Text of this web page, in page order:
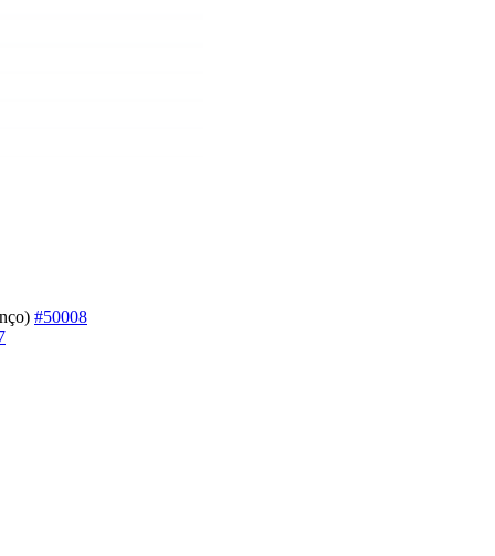
#50008